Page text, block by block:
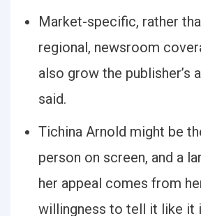
Market-specific, rather
regional, newsroom
also grow the publisher’s
said.
Tichina Arnold might be
person on screen, and a
her appeal comes from
willingness to tell it like it